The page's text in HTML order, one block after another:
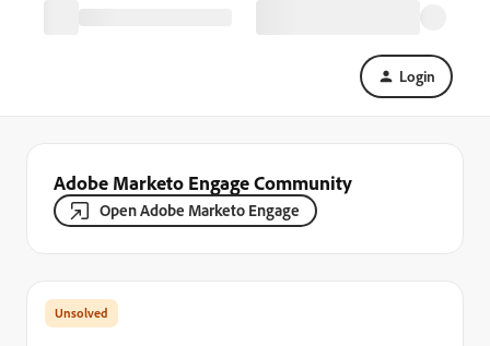
Login
Adobe Marketo Engage Community
Open Adobe Marketo Engage